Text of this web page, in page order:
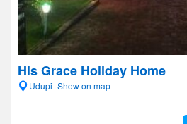
His Grace Holiday Home
Udupi- Show on map